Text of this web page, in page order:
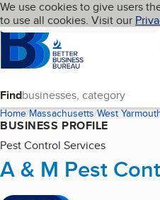
Skip to main
Cookies on BBB.org
We use cookies to give users
to use all cookies. Visit our
HomepageLanguage My BBB
Find
Home Massachusetts West
BUSINESS PROFILE
Pest Control Services
A & M Pest